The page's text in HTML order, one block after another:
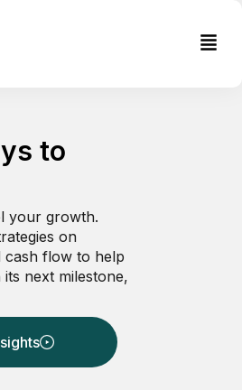
to
your growth.
on
cash flow to help
next milestone,